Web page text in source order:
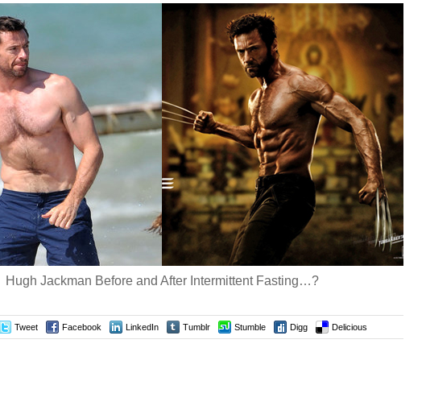
Hugh Jackman Before and After Intermittent Fasting…?
Tweet Facebook LinkedIn Tumblr Stumble Digg Delicious